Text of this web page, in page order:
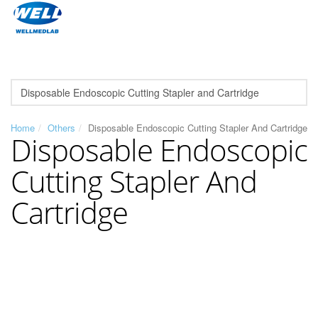
Home Others Disposable Endoscopic Cutting Stapler And Cartridge
Disposable Endoscopic
Cutting Stapler And
Cartridge